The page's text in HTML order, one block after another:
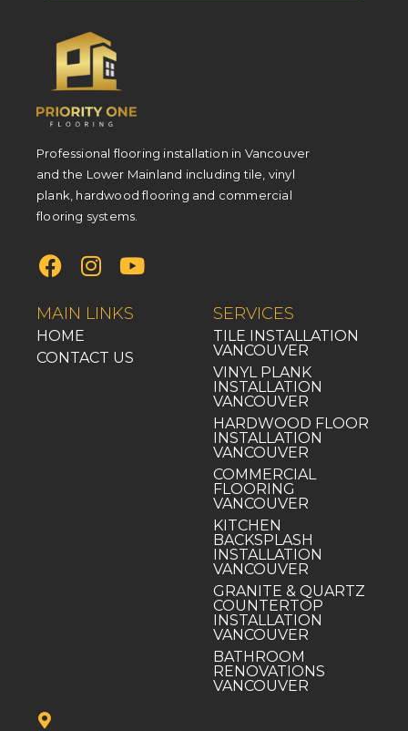
Professional flooring installation in Vancouver
and the Lower Mainland including tile, vinyl
plank, hardwood flooring and commercial
flooring systems.
MAIN LINKS
HOME
CONTACT US
SERVICES
TILE INSTALLATION
VANCOUVER
VINYL PLANK
INSTALLATION
VANCOUVER
HARDWOOD FLOOR
INSTALLATION
VANCOUVER
COMMERCIAL
FLOORING
VANCOUVER
KITCHEN
BACKSPLASH
INSTALLATION
VANCOUVER
GRANITE & QUARTZ
COUNTERTOP
INSTALLATION
VANCOUVER
BATHROOM
RENOVATIONS
VANCOUVER